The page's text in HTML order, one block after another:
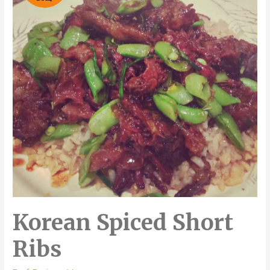
Korean Spiced Short
Ribs